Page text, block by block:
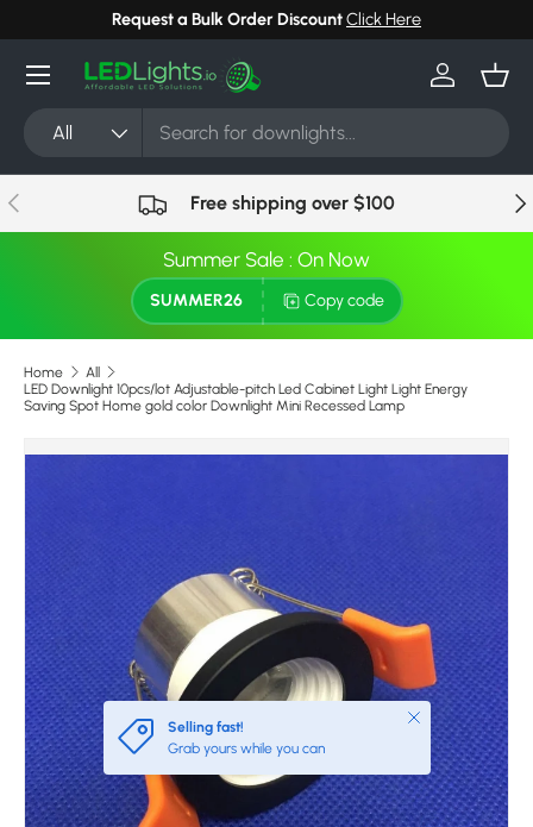
Skip to content
Request a Bulk Order DiscountClick Here
Search
Product type
All
Log in
Menu
Previous Free shipping over $100
Summer Sale : On Now
SUMMER26 Copy code
Home
All
LED Downlight 10pcs/lot Adjustable-pitch Led Cabinet Light Light Energy
Saving Spot Home gold color Downlight Mini Recessed Lamp
Selling fast!
Grab yours while you can
Close